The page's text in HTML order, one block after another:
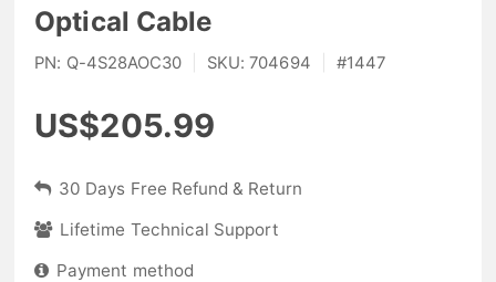
Optical Cable
PN: Q-4S28AOC30 SKU: 704694 #1447
US$205.99
30 Days Free Refund & Return
Lifetime Technical Support
Payment method